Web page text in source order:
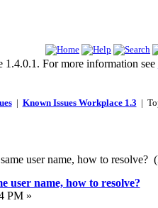
1.4.0.1. For more information see
| Known Issues Workplace 1.3 |
user name, how to resolve?
user name, how to resolve?
PM »